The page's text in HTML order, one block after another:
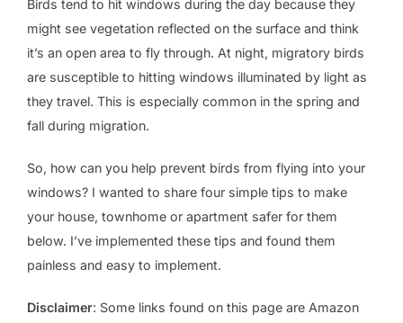
Birds tend to hit windows during the day because they
might see vegetation reflected on the surface and think
it’s an open area to fly through. At night, migratory birds
are susceptible to hitting windows illuminated by light as
they travel. This is especially common in the spring and
fall during migration.
So, how can you help prevent birds from flying into your
windows? I wanted to share four simple tips to make
your house, townhome or apartment safer for them
below. I’ve implemented these tips and found them
painless and easy to implement.
Disclaimer: Some links found on this page are Amazon